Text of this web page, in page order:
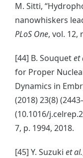
M. Sitti,
nanowhiskers
PLoS One, vol. 12,
[44] B. Souquetet
for Proper
Dynamics in
(2018) 23(8)
(10.1016/
7, p. 1994, 2018.
[45] Y. Suzuki et al.